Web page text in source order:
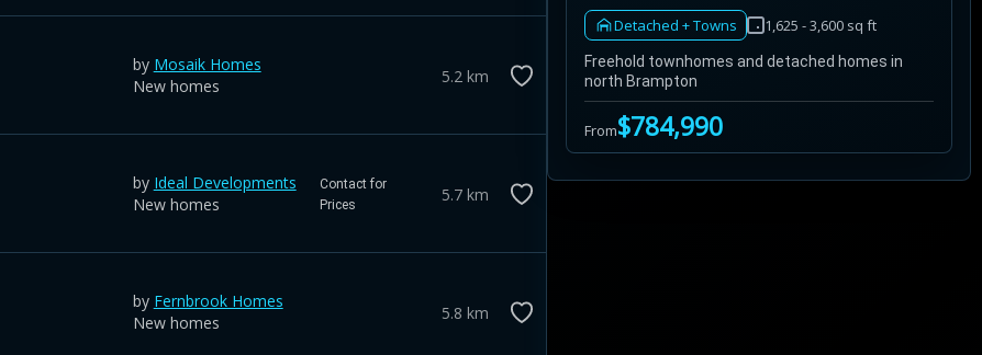
by Mosaik Homes
New homes
5.2 km
by Ideal Developments
New homes
Contact for
Prices
5.7 km
by Fernbrook Homes
New homes
5.8 km
Detached + Towns
1,625 - 3,600 sq ft
Freehold townhomes and detached homes in
north Brampton
From$784,990